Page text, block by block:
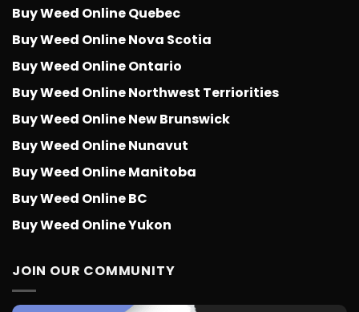
Buy Weed Online Quebec
Buy Weed Online Nova Scotia
Buy Weed Online Ontario
Buy Weed Online Northwest Terriorities
Buy Weed Online New Brunswick
Buy Weed Online Nunavut
Buy Weed Online Manitoba
Buy Weed Online BC
Buy Weed Online Yukon
JOIN OUR COMMUNITY